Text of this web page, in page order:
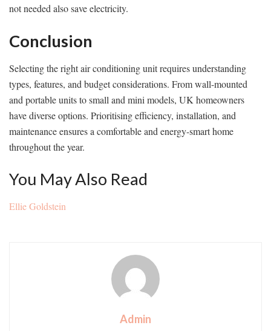
not needed also save electricity.
Conclusion
Selecting the right air conditioning unit requires understanding
types, features, and budget considerations. From wall-mounted
and portable units to small and mini models, UK homeowners
have diverse options. Prioritising efficiency, installation, and
maintenance ensures a comfortable and energy-smart home
throughout the year.
You May Also Read
Ellie Goldstein
Admin